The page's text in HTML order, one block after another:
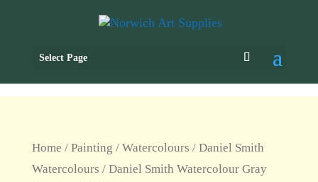
Select Page
Home / Painting / Watercolours / Daniel Smith
Watercolours / Daniel Smith Watercolour Gray